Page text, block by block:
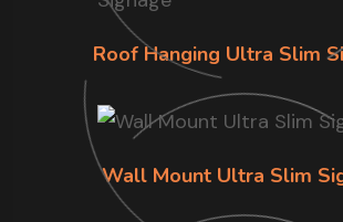
Roof Hanging Ultra Slim
Wall Mount Ultra Slim